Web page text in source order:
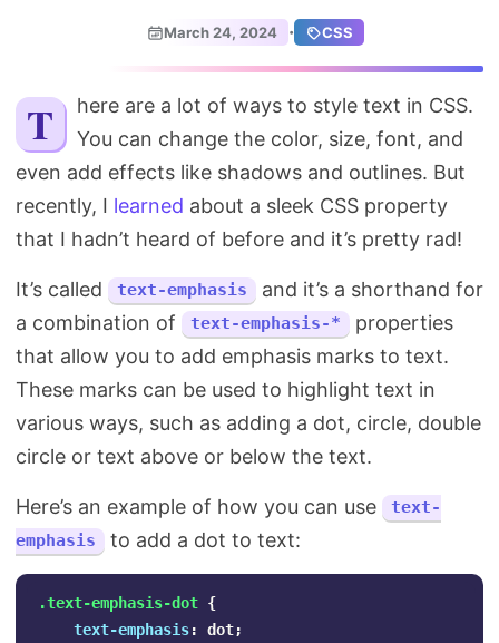
About
Search
March 24, 2024 · CSS
There are a lot of ways to style text in CSS.
You can change the color, size, font, and
even add effects like shadows and outlines. But
recently, I learned about a sleek CSS property
that I hadn’t heard of before and it’s pretty rad!
It’s called text-emphasis
and it’s a shorthand for
a combination of
text-emphasis-*
properties
that allow you to add emphasis marks to text.
These marks can be used to highlight text in
various ways, such as adding a dot, circle, double
circle or text above or below the text.
Here’s an example of how you can use
text-
emphasis
to add a dot to text:
.text-emphasis-dot {
text-emphasis: dot;